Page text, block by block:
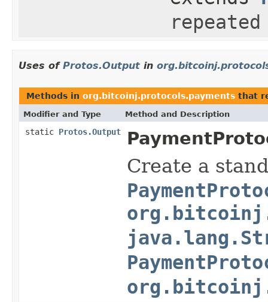
Uses of Protos.Output in
Methods in org.bitcoinj.protocols.payments that
Modifier and Type Method and Description
static Protos.Output
Create a